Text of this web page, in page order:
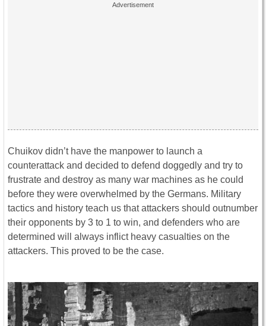
Chuikov didn’t have the manpower to launch a
counterattack and decided to defend doggedly and try to
frustrate and destroy as many war machines as he could
before they were overwhelmed by the Germans. Military
tactics and history teach us that attackers should outnumber
their opponents by 3 to 1 to win, and defenders who are
determined will always inflict heavy casualties on the
attackers. This proved to be the case.